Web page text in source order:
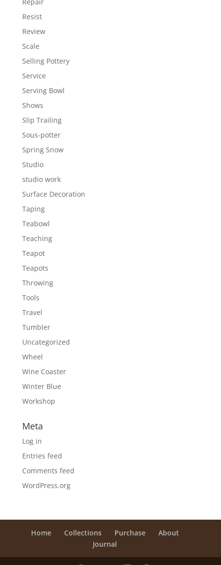
Resist
Review
Scale
Selling Pottery
Service
Serving Bowl
Shows
Slip Trailing
Sous-potter
Spring Snow
Studio
studio work
Surface Decoration
Taping
Teabowl
Teaching
Teapot
Teapots
Throwing
Tools
Travel
Tumbler
Uncategorized
Wheel
Wine Coaster
Winter Blue
Workshop
Meta
Log in
Entries feed
Comments feed
WordPress.org
Home Collections Purchase
About
Journal